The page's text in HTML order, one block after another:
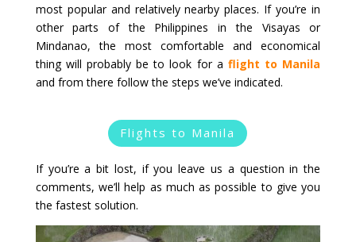
most popular and relatively nearby places. If you’re in
other parts of the Philippines in the Visayas or
Mindanao, the most comfortable and economical
thing will probably be to look for a flight to Manila
and from there follow the steps we’ve indicated.
Flights to Manila
If you’re a bit lost, if you leave us a question in the
comments, we’ll help as much as possible to give you
the fastest solution.